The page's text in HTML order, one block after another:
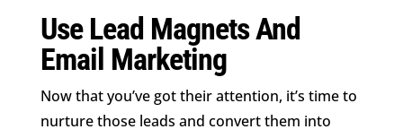
Use Lead Magnets And
Email Marketing
Now that you’ve got their attention, it’s time to
nurture those leads and convert them into